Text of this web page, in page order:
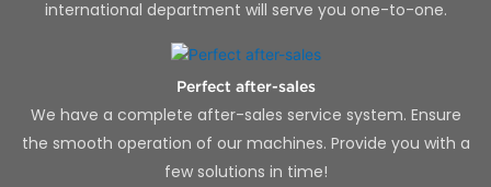
international department will serve you one-to-one.
Perfect after-sales
We have a complete after-sales service system. Ensure
the smooth operation of our machines. Provide you with a
few solutions in time!